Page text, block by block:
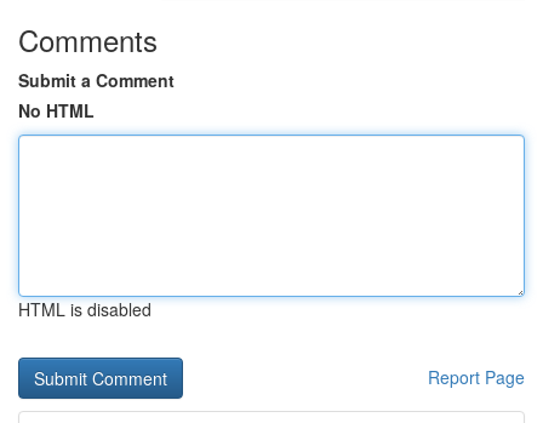
Comments
Submit a Comment
No HTML
HTML is disabled
Report Page